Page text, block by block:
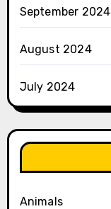
September 2024
August 2024
July 2024
Animals